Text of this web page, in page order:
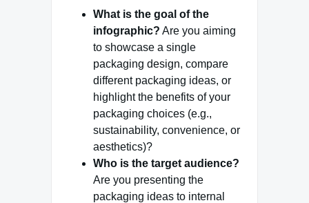
What is the goal of the
infographic? Are you aiming
to showcase a single
packaging design, compare
different packaging ideas, or
highlight the benefits of your
packaging choices (e.g.,
sustainability, convenience, or
aesthetics)?
Who is the target audience?
Are you presenting the
packaging ideas to internal